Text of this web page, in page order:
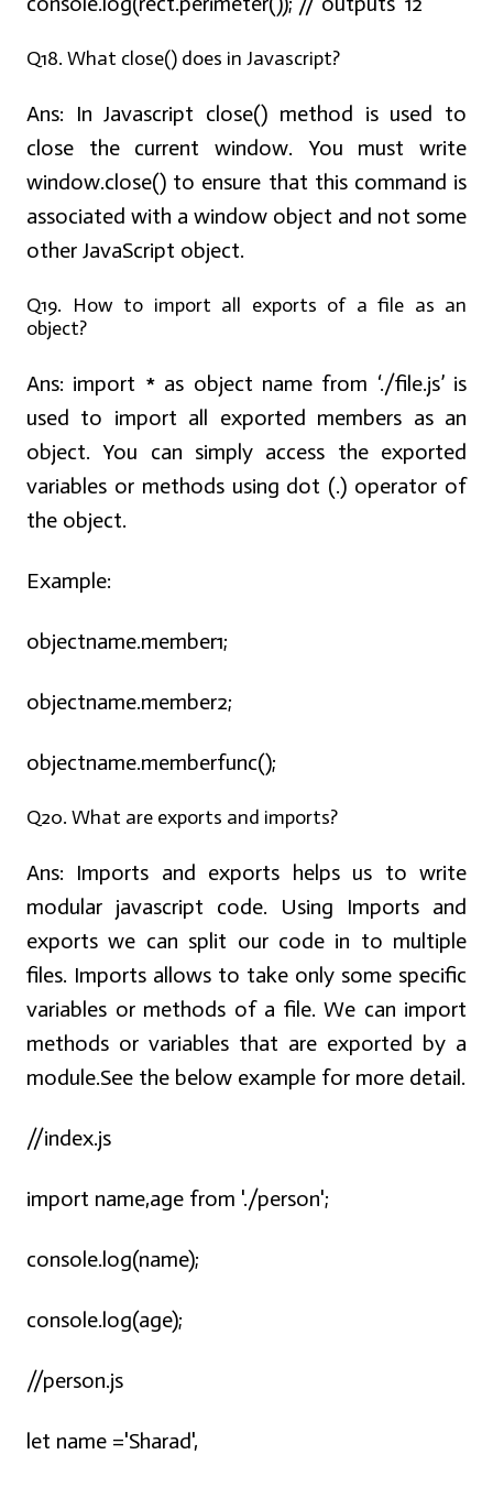
Q18. What close() does in Javascript?
Ans: In Javascript close() method is used to
close the current window. You must write
window.close() to ensure that this command is
associated with a window object and not some
other JavaScript object.
Q19. How to import all exports of a file as an
object?
Ans: import * as object name from ‘./file.js’ is
used to import all exported members as an
object. You can simply access the exported
variables or methods using dot (.) operator of
the object.
Example:
objectname.member1;
objectname.member2;
objectname.memberfunc();
Q20. What are exports and imports?
Ans: Imports and exports helps us to write
modular javascript code. Using Imports and
exports we can split our code in to multiple
files. Imports allows to take only some specific
variables or methods of a file. We can import
methods or variables that are exported by a
module.See the below example for more detail.
//index.js
import name,age from './person';
console.log(name);
console.log(age);
//person.js
let name ='Sharad',